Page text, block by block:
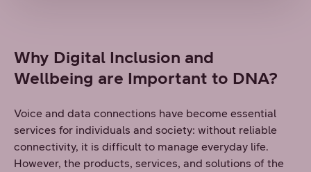
Why Digital Inclusion and
Wellbeing are Important to DNA?
Voice and data connections have become essential
services for individuals and society: without reliable
connectivity, it is difficult to manage everyday life.
However, the products, services, and solutions of the